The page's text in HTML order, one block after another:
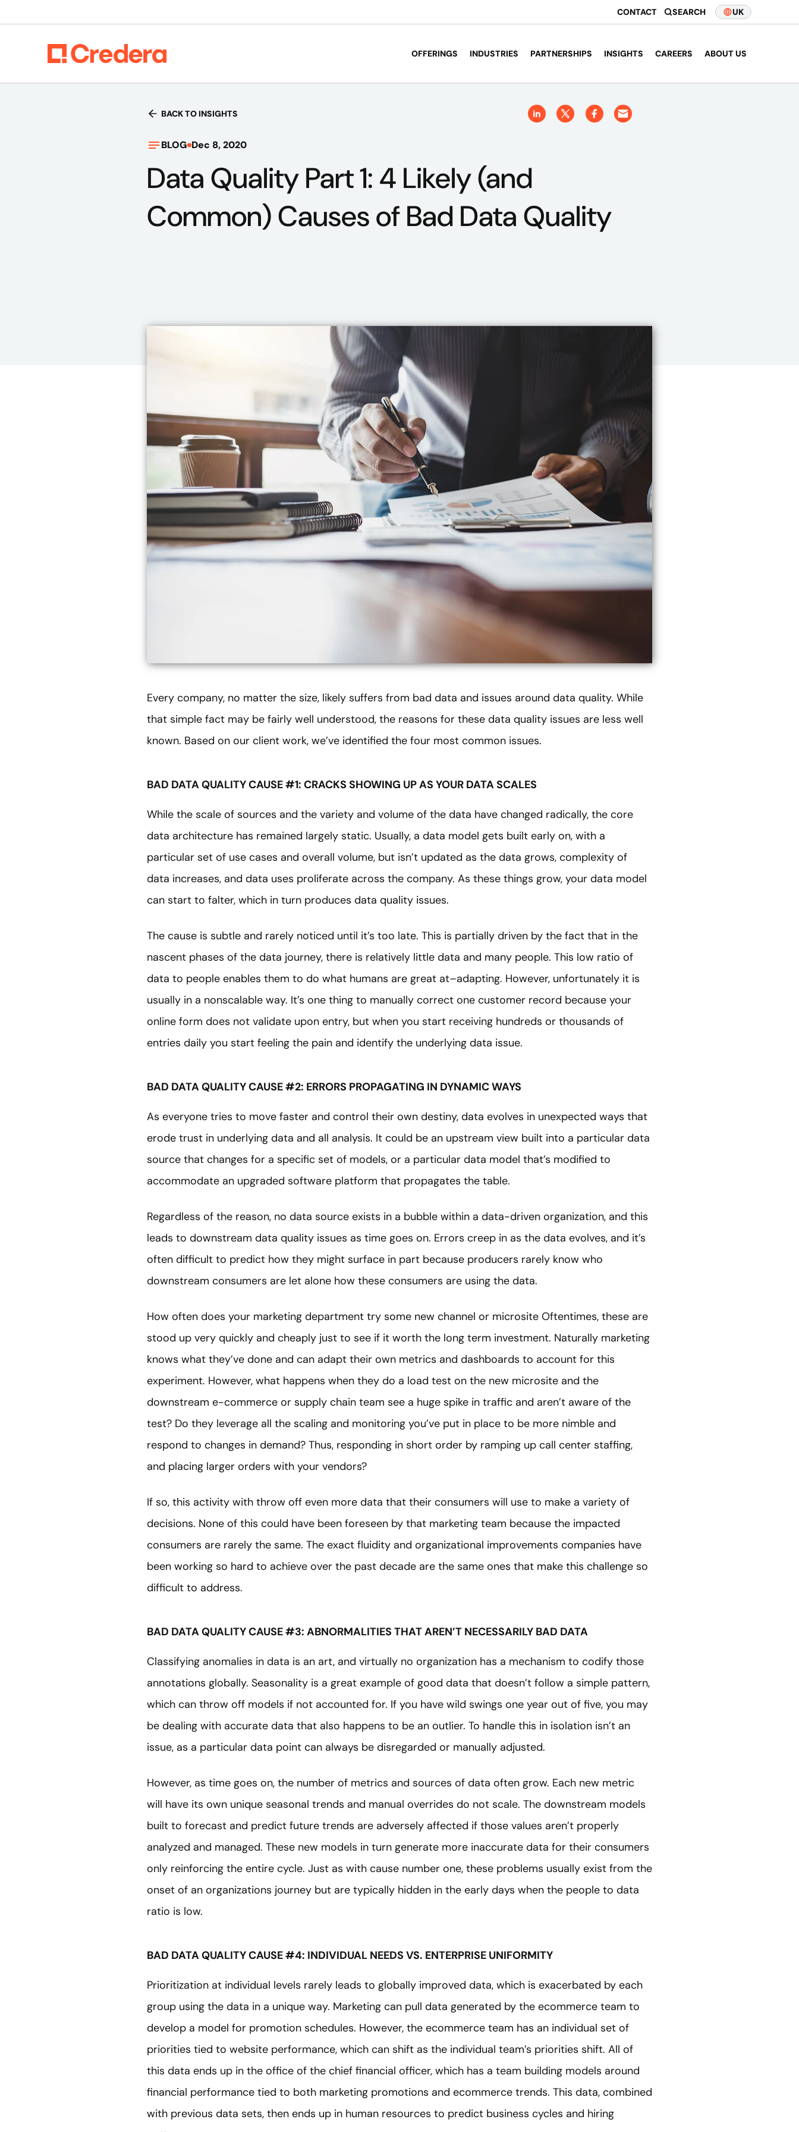
CONTACT SEARCH UK
OFFERINGS INDUSTRIES PARTNERSHIPS INSIGHTS CAREERS ABOUT US
BACK TO INSIGHTS
BLOG Dec 8, 2020
Data Quality Part 1: 4 Likely (and
Common) Causes of Bad Data Quality
Every company, no matter the size, likely suffers from bad data and issues around data quality. While
that simple fact may be fairly well understood, the reasons for these data quality issues are less well
known. Based on our client work, we’ve identified the four most common issues.
BAD DATA QUALITY CAUSE #1: CRACKS SHOWING UP AS YOUR DATA SCALES
While the scale of sources and the variety and volume of the data have changed radically, the core
data architecture has remained largely static. Usually, a data model gets built early on, with a
particular set of use cases and overall volume, but isn’t updated as the data grows, complexity of
data increases, and data uses proliferate across the company. As these things grow, your data model
can start to falter, which in turn produces data quality issues.
The cause is subtle and rarely noticed until it’s too late. This is partially driven by the fact that in the
nascent phases of the data journey, there is relatively little data and many people. This low ratio of
data to people enables them to do what humans are great at–adapting. However, unfortunately it is
usually in a nonscalable way. It’s one thing to manually correct one customer record because your
online form does not validate upon entry, but when you start receiving hundreds or thousands of
entries daily you start feeling the pain and identify the underlying data issue.
BAD DATA QUALITY CAUSE #2: ERRORS PROPAGATING IN DYNAMIC WAYS
As everyone tries to move faster and control their own destiny, data evolves in unexpected ways that
erode trust in underlying data and all analysis. It could be an upstream view built into a particular data
source that changes for a specific set of models, or a particular data model that’s modified to
accommodate an upgraded software platform that propagates the table.
Regardless of the reason, no data source exists in a bubble within a data-driven organization, and this
leads to downstream data quality issues as time goes on. Errors creep in as the data evolves, and it’s
often difficult to predict how they might surface in part because producers rarely know who
downstream consumers are let alone how these consumers are using the data.
How often does your marketing department try some new channel or microsite Oftentimes, these are
stood up very quickly and cheaply just to see if it worth the long term investment. Naturally marketing
knows what they’ve done and can adapt their own metrics and dashboards to account for this
experiment. However, what happens when they do a load test on the new microsite and the
downstream e-commerce or supply chain team see a huge spike in traffic and aren’t aware of the
test? Do they leverage all the scaling and monitoring you’ve put in place to be more nimble and
respond to changes in demand? Thus, responding in short order by ramping up call center staffing,
and placing larger orders with your vendors?
If so, this activity with throw off even more data that their consumers will use to make a variety of
decisions. None of this could have been foreseen by that marketing team because the impacted
consumers are rarely the same. The exact fluidity and organizational improvements companies have
been working so hard to achieve over the past decade are the same ones that make this challenge so
difficult to address.
BAD DATA QUALITY CAUSE #3: ABNORMALITIES THAT AREN’T NECESSARILY BAD DATA
Classifying anomalies in data is an art, and virtually no organization has a mechanism to codify those
annotations globally. Seasonality is a great example of good data that doesn’t follow a simple pattern,
which can throw off models if not accounted for. If you have wild swings one year out of five, you may
be dealing with accurate data that also happens to be an outlier. To handle this in isolation isn’t an
issue, as a particular data point can always be disregarded or manually adjusted.
However, as time goes on, the number of metrics and sources of data often grow. Each new metric
will have its own unique seasonal trends and manual overrides do not scale. The downstream models
built to forecast and predict future trends are adversely affected if those values aren’t properly
analyzed and managed. These new models in turn generate more inaccurate data for their consumers
only reinforcing the entire cycle. Just as with cause number one, these problems usually exist from the
onset of an organizations journey but are typically hidden in the early days when the people to data
ratio is low.
BAD DATA QUALITY CAUSE #4: INDIVIDUAL NEEDS VS. ENTERPRISE UNIFORMITY
Prioritization at individual levels rarely leads to globally improved data, which is exacerbated by each
group using the data in a unique way. Marketing can pull data generated by the ecommerce team to
develop a model for promotion schedules. However, the ecommerce team has an individual set of
priorities tied to website performance, which can shift as the individual team’s priorities shift. All of
this data ends up in the office of the chief financial officer, which has a team building models around
financial performance tied to both marketing promotions and ecommerce trends. This data, combined
with previous data sets, then ends up in human resources to predict business cycles and hiring